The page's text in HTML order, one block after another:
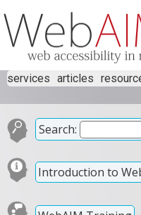
services articles
Search:
Introduction to